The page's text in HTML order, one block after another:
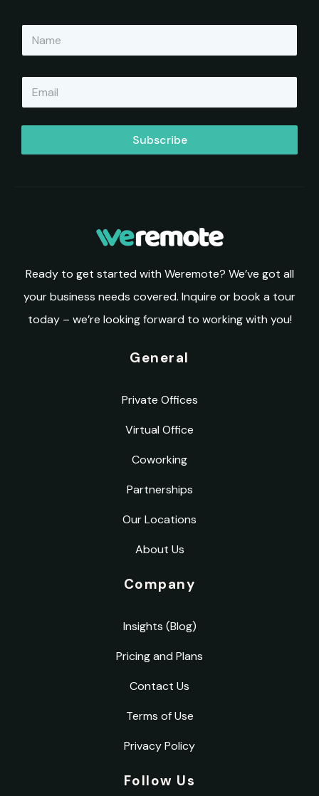
N
m
E
m
a
i
*
Subscribe
Ready to get started with Weremote? We’ve got all
your business needs covered. Inquire or book a tour
today – we’re looking forward to working with you!
General
Private Offices
Virtual Office
Coworking
Partnerships
Our Locations
About Us
Company
Insights (Blog)
Pricing and Plans
Contact Us
Terms of Use
Privacy Policy
Follow Us